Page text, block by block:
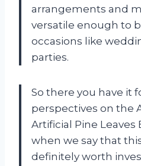
arrangements and
versatile enough to
occasions like
parties.
So there you have it
perspectives on the
Artificial Pine Leaves
when we say that
definitely worth